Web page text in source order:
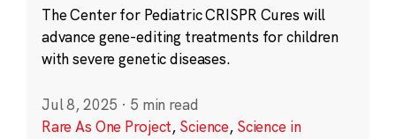
The Center for Pediatric CRISPR Cures will
advance gene-editing treatments for children
with severe genetic diseases.
Jul 8, 2025 · 5 min read
Rare As One Project, Science, Science in